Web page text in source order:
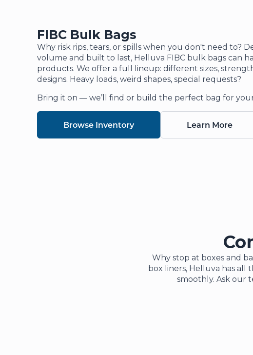
FIBC Bulk Bags
Why risk rips, tears, or spills when you don't need to?
volume and built to last, Helluva FIBC bulk bags can
products. We offer a full lineup: different sizes,
designs. Heavy loads, weird shapes, special requests?
Bring it on — we’ll find or build the perfect bag for
Browse Inventory Learn More
Why stop at boxes and
box liners, Helluva has all
smoothly. Ask our